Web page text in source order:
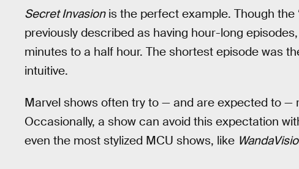
Secret Invasionis the perfect example. Though the
previously described as having hour-long
minutes to a half hour. The shortest episode was
intuitive.
Marvel shows often try to — and are expected to —
Occasionally, a show can avoid this expectation
even the most stylized MCU shows, like